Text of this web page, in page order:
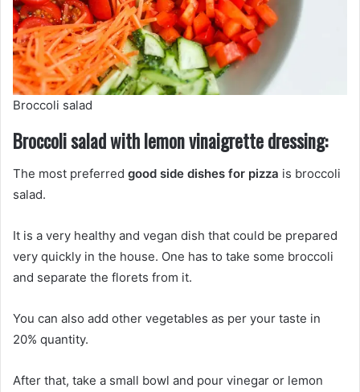
Broccoli salad
Broccoli salad with lemon vinaigrette dressing:
The most preferred good side dishes for pizza is broccoli
salad.
It is a very healthy and vegan dish that could be prepared
very quickly in the house. One has to take some broccoli
and separate the florets from it.
You can also add other vegetables as per your taste in
20% quantity.
After that, take a small bowl and pour vinegar or lemon